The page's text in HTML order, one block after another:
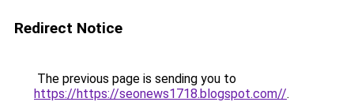
Redirect Notice
The previous page is sending you to
https://https://seonews1718.blogspot.com//.